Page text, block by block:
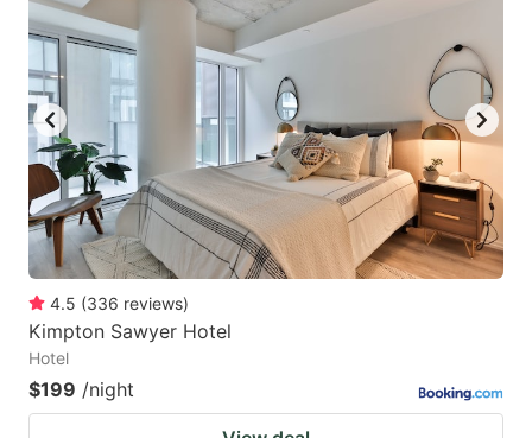
4.5 (336 reviews)
Kimpton Sawyer Hotel
Hotel
$199 /night